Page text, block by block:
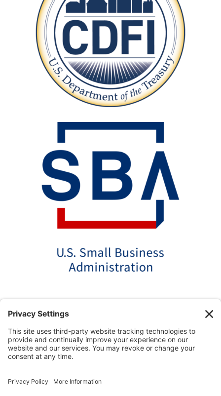
on this website are updated monthly based on the
latest available data. AmPac does not guarantee the
accuracy or availability of these rates at the time of
loan application. For the most up-to-date rate
directly.